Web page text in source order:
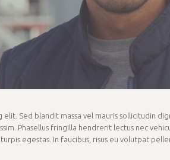
Sed blandit massa vel mauris sollicitudin
Phasellus fringilla hendrerit lectus nec
egestas. In faucibus, risus eu volutpat